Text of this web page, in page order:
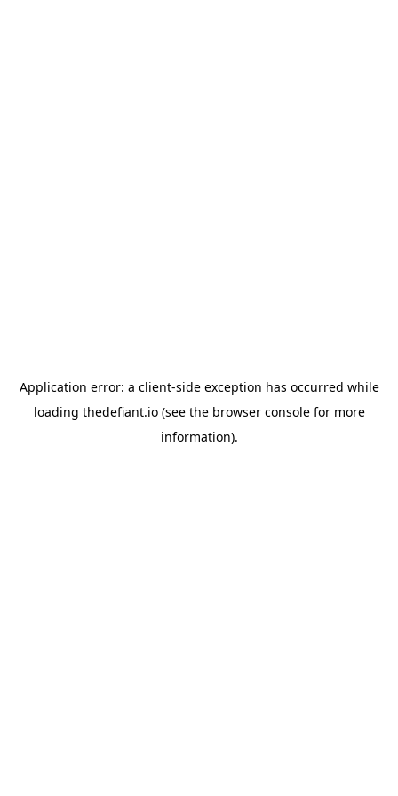
Application error: a client-side exception has occurred while
loading thedefiant.io(see the browser consolefor more
information).